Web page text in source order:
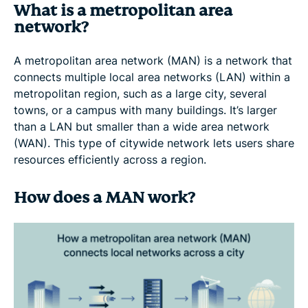
What is a metropolitan area
network?
A metropolitan area network (MAN) is a network that
connects multiple local area networks (LAN) within a
metropolitan region, such as a large city, several
towns, or a campus with many buildings. It’s larger
than a LAN but smaller than a wide area network
(WAN). This type of citywide network lets users share
resources efficiently across a region.
How does a MAN work?